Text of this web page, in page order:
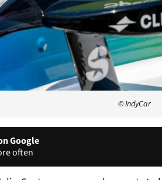
© IndyCar
Google
often